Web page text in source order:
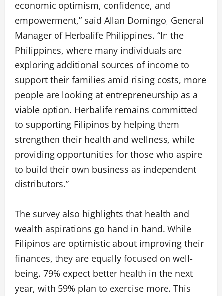
economic optimism, confidence, and
empowerment,” said Allan Domingo, General
Manager of Herbalife Philippines. “In the
Philippines, where many individuals are
exploring additional sources of income to
support their families amid rising costs, more
people are looking at entrepreneurship as a
viable option. Herbalife remains committed
to supporting Filipinos by helping them
strengthen their health and wellness, while
providing opportunities for those who aspire
to build their own business as independent
distributors.”
The survey also highlights that health and
wealth aspirations go hand in hand. While
Filipinos are optimistic about improving their
finances, they are equally focused on well-
being. 79% expect better health in the next
year, with 59% plan to exercise more. This